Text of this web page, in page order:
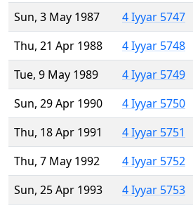
Sun, 3 May 1987
4 Iyyar 5747
Thu, 21 Apr 1988
4 Iyyar 5748
Tue, 9 May 1989
4 Iyyar 5749
Sun, 29 Apr 1990
4 Iyyar 5750
Thu, 18 Apr 1991
4 Iyyar 5751
Thu, 7 May 1992
4 Iyyar 5752
Sun, 25 Apr 1993
4 Iyyar 5753